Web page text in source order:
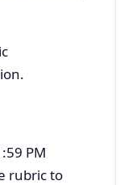
PM
rubric to